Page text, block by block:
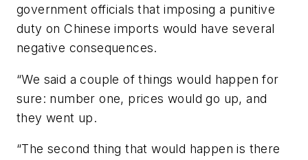
government officials that imposing a punitive
duty on Chinese imports would have several
negative consequences.
“We said a couple of things would happen for
sure: number one, prices would go up, and
they went up.
“The second thing that would happen is there